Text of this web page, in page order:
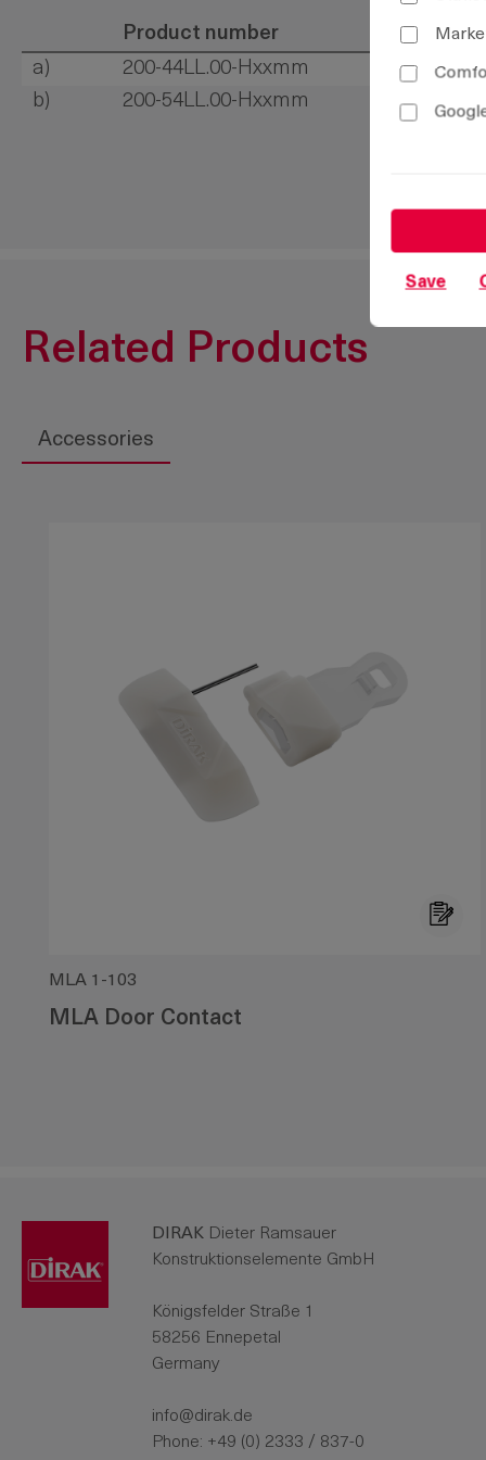
Product number
a)
200-44LL.00-Hxxmm
b)
200-54LL.00-Hxxmm
Related Products
Accessories
MLA 1-103
MLA Door Contact
DIRAK Dieter Ramsauer
Konstruktionselemente GmbH
Königsfelder Straße 1
58256 Ennepetal
Germany
info@dirak.de
Phone: +49 (0) 2333 / 837-0
Save